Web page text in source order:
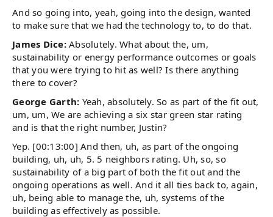
And so going into, yeah, going into the design, wanted
to make sure that we had the technology to, to do that.
James Dice:Absolutely. What about the, um,
sustainability or energy performance outcomes or goals
that you were trying to hit as well? Is there anything
there to cover?
George Garth: Yeah, absolutely. So as part of the fit out,
um, um, We are achieving a six star green star rating
and is that the right number, Justin?
Yep. [00:13:00] And then, uh, as part of the ongoing
building, uh, uh, 5. 5 neighbors rating. Uh, so, so
sustainability of a big part of both the fit out and the
ongoing operations as well. And it all ties back to, again,
uh, being able to manage the, uh, systems of the
building as effectively as possible.